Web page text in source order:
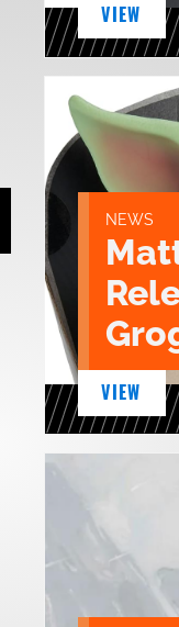
VIEW
NEWS
VIEW